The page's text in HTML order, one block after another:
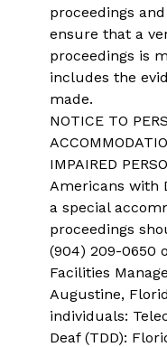
proceedings
ensure that a
proceedings is
includes the
made.
NOTICE TO
IMPAIRED
Americans with
a special
proceedings
(904) 209-0650
Facilities
Augustine,
individuals:
Deaf (TDD):